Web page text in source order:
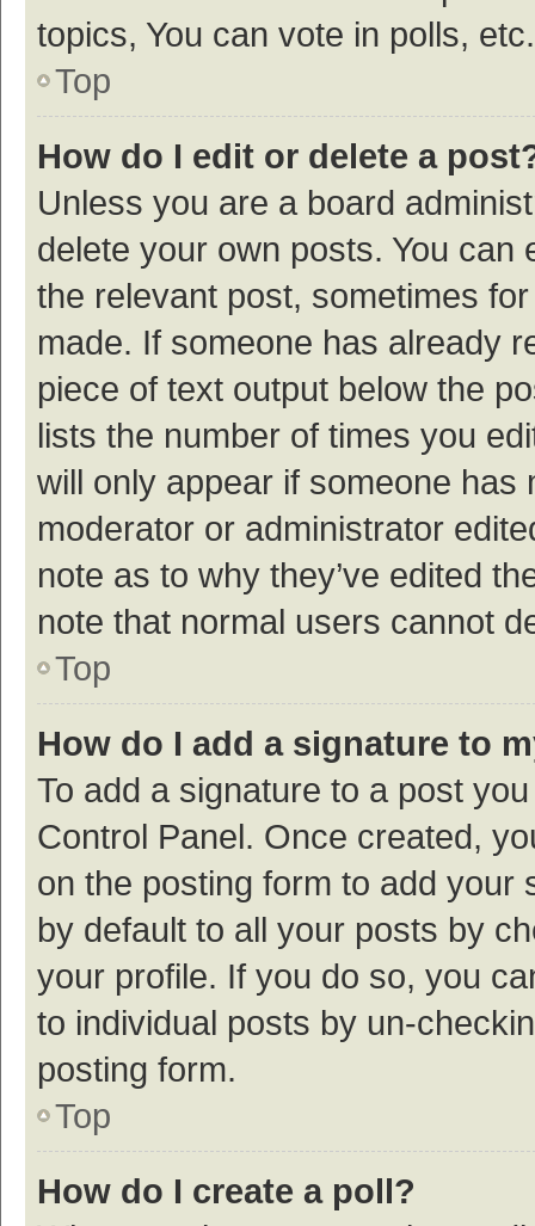
topics, You can vote in polls, etc.
Top
How do I edit or delete a
Unless you are a board
delete your own posts. You
the relevant post, sometimes
made. If someone has already
piece of text output below the
lists the number of times you
will only appear if someone
moderator or administrator
note as to why they’ve edited
note that normal users cannot
Top
How do I add a signature to
To add a signature to a post
Control Panel. Once created,
on the posting form to add your
by default to all your posts by
your profile. If you do so, you
to individual posts by un-
posting form.
Top
How do I create a poll?